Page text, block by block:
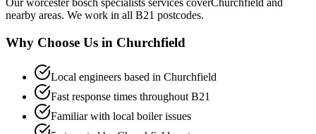
Ourworcester bosch specialists services coverChurchfield and
nearby areas. We work in all B21 postcodes.
Why Choose Us in Churchfield
Local engineers based in Churchfield
Fast response times throughout B21
Familiar with local boiler issues